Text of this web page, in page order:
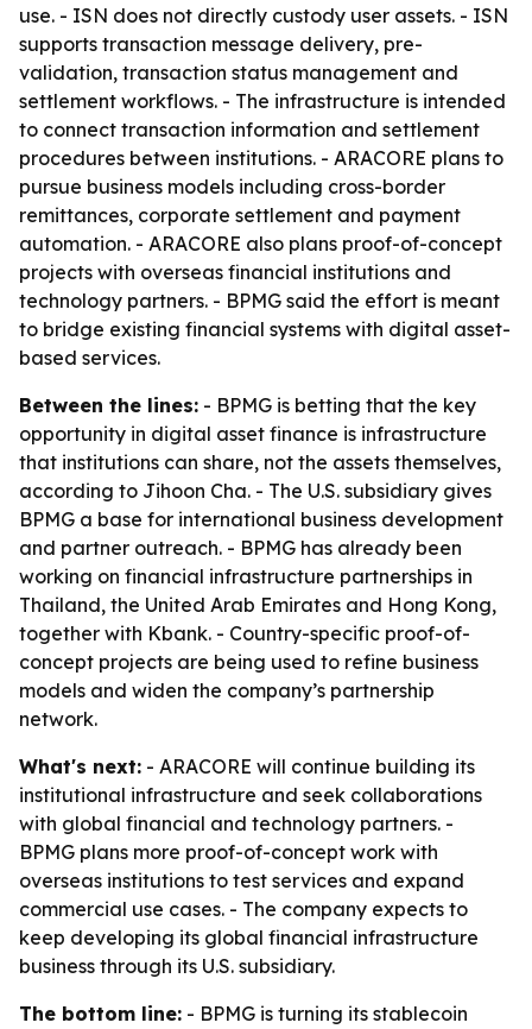
use. - ISN does not directly custody user assets. - ISN
supports transaction message delivery, pre-
validation, transaction status management and
settlement workflows. - The infrastructure is intended
to connect transaction information and settlement
procedures between institutions. - ARACORE plans to
pursue business models including cross-border
remittances, corporate settlement and payment
automation. - ARACORE also plans proof-of-concept
projects with overseas financial institutions and
technology partners. - BPMG said the effort is meant
to bridge existing financial systems with digital asset-
based services.
Between the lines: - BPMG is betting that the key
opportunity in digital asset finance is infrastructure
that institutions can share, not the assets themselves,
according to Jihoon Cha. - The U.S. subsidiary gives
BPMG a base for international business development
and partner outreach. - BPMG has already been
working on financial infrastructure partnerships in
Thailand, the United Arab Emirates and Hong Kong,
together with Kbank. - Country-specific proof-of-
concept projects are being used to refine business
models and widen the company’s partnership
network.
What's next: - ARACORE will continue building its
institutional infrastructure and seek collaborations
with global financial and technology partners. -
BPMG plans more proof-of-concept work with
overseas institutions to test services and expand
commercial use cases. - The company expects to
keep developing its global financial infrastructure
business through its U.S. subsidiary.
The bottom line: - BPMG is turning its stablecoin